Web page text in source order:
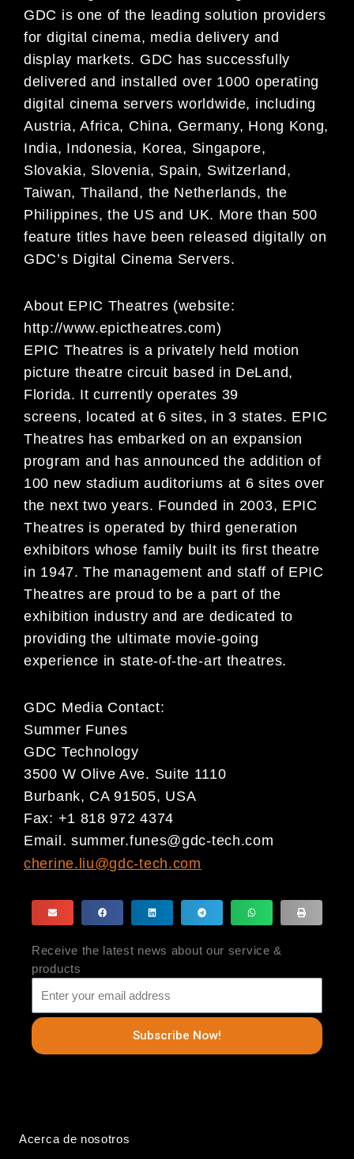
GDC is one of the leading solution providers
for digital cinema, mediadelivery and
display markets. GDC has successfully
delivered and installed over 1000 operating
digital cinema servers worldwide, including
Austria, Africa, China, Germany, Hong Kong,
India, Indonesia, Korea, Singapore,
Slovakia, Slovenia, Spain, Switzerland,
Taiwan, Thailand, the Netherlands, the
Philippines,the US and UK. More than 500
feature titles have been released digitally on
GDC’s Digital Cinema Servers.
About EPIC Theatres (website:
http://www.epictheatres.com)
EPIC Theatres is a privately held motion
picture theatre circuit based in DeLand,
Florida. It currently operates 39
screens, located at 6 sites, in 3 states. EPIC
Theatres has embarked on an expansion
program and has announced the addition of
100 new stadium auditoriums at 6 sites over
the next two years. Founded in 2003, EPIC
Theatres is operated by third generation
exhibitors whose family built its first theatre
in 1947. The management and staff of EPIC
Theatres are proud to be a part of the
exhibition industry and are dedicated to
providing the ultimate movie-going
experience in state-of-the-art theatres.
GDC Media Contact:
Summer Funes
GDC Technology
3500 W Olive Ave. Suite 1110
Burbank, CA 91505, USA
Fax: +1 818 972 4374
Email. summer.funes@gdc-tech.com
cherine.liu@gdc-tech.com
Receive the latest news about our service &
products
Subscribe Now!
Acerca de nosotros